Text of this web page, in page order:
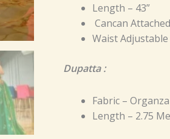
Length – 43”
Cancan Attached
Waist
Dupatta :
Fabric – Organza
Length – 2.75